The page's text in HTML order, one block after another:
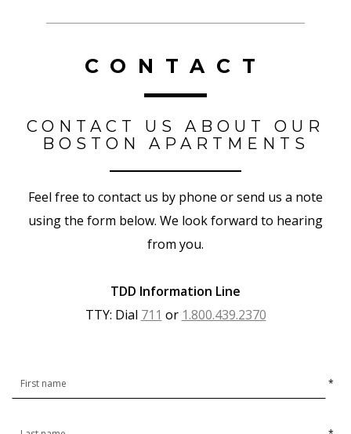
CONTACT
CONTACT US ABOUT OUR
BOSTON APARTMENTS
Feel free to contact us by phone or send us a note
using the form below. We look forward to hearing
from you.
TDD Information Line
TTY: Dial 711 or 1.800.439.2370
*